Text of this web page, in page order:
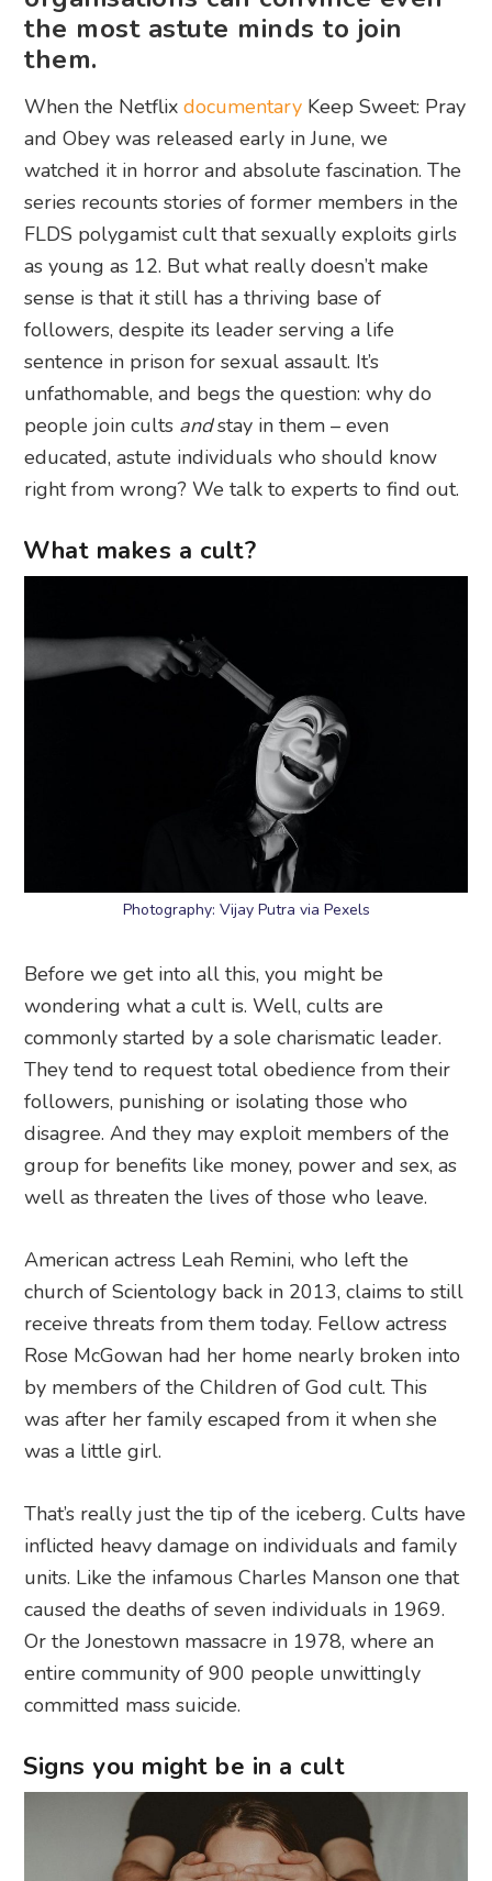
the most astute minds to join
them.
When the Netflixdocumentary Keep Sweet: Pray
and Obey was released early in June, we
watched it in horror and absolute fascination. The
series recounts stories of former members in the
FLDS polygamist cult that sexually exploits girls
as young as 12. But what really doesn’t make
sense is that it still has a thriving base of
followers, despite its leader serving a life
sentence in prison for sexual assault. It’s
unfathomable, and begs the question: why do
people join cults andstay in them – even
educated, astute individuals who should know
right from wrong? We talk to experts to find out.
What makes a cult?
Photography: Vijay Putra via Pexels
Before we get into all this, you might be
wondering what a cult is. Well, cults are
commonly started by a sole charismatic leader.
They tend to request total obedience from their
followers, punishing or isolating those who
disagree. And they may exploit members of the
group for benefits like money, power and sex, as
well as threaten the lives of those who leave.
American actress Leah Remini, who left the
church of Scientology back in 2013, claims to still
receive threats from them today. Fellow actress
Rose McGowan had her home nearly broken into
by members of the Children of God cult. This
was after her family escaped from it when she
was a little girl.
That’s really just the tip of the iceberg. Cults have
inflicted heavy damage on individuals and family
units. Like the infamous Charles Manson one that
caused the deaths of seven individuals in 1969.
Or the Jonestown massacre in 1978, where an
entire community of 900 people unwittingly
committed mass suicide.
Signs you might be in a cult